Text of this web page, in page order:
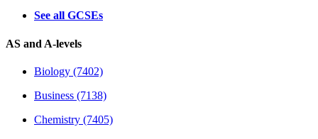
See all GCSEs
AS and A-levels
Biology (7402)
Business (7138)
Chemistry (7405)